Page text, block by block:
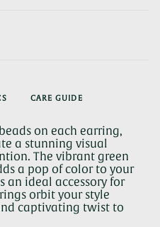
CARE GUIDE
on each earring,
a stunning visual
The vibrant green
a pop of color to your
an ideal accessory for
orbit your style
captivating twist to